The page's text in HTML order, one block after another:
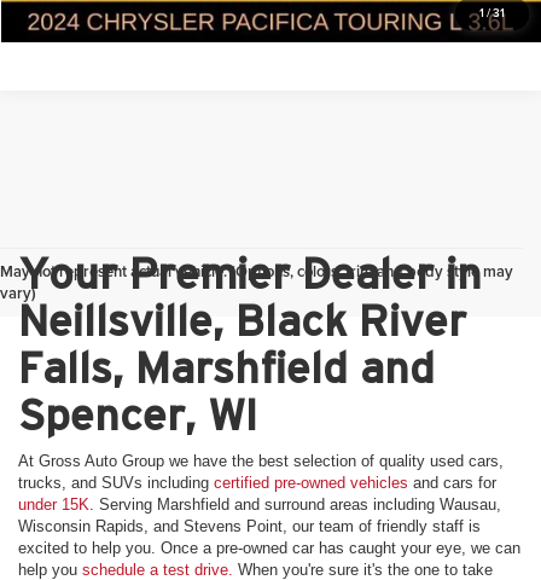
1 /31
May not represent actual vehicle. (Options, colors, trim and body style may
vary)Your Premier Dealer in
Neillsville, Black River
Falls, Marshfield and
Spencer, WI
At Gross Auto Group we have the best selection of quality used cars,
trucks, and SUVs including certified pre-owned vehicles and cars for
under 15K . Serving Marshfield and surround areas including Wausau,
Wisconsin Rapids, and Stevens Point, our team of friendly staff is
excited to help you. Once a pre-owned car has caught your eye, we can
help you schedule a test drive. When you're sure it's the one to take